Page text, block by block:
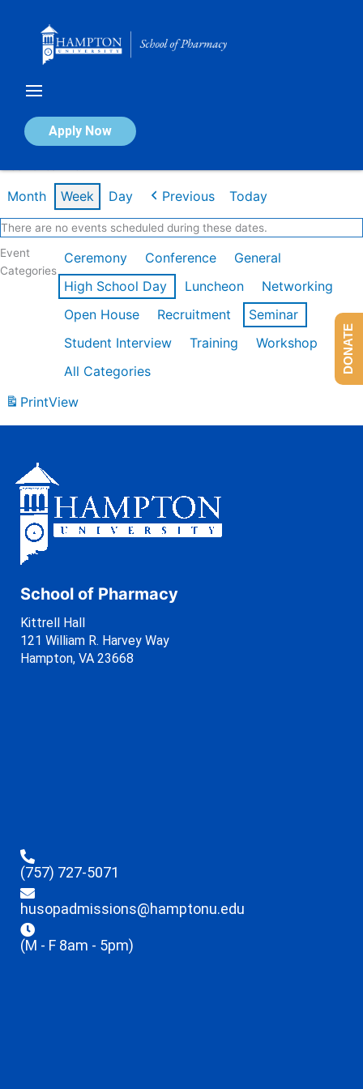
Apply Now
Calendar of Events
Month Week Day Previous Today
There are no events scheduled during these dates.
Event
Categories
Ceremony Conference
General
High School Day
Luncheon
Networking
Open House
Recruitment
Seminar
Student Interview
Training
Workshop
All Categories
PrintView
School of Pharmacy
Kittrell Hall
121 William R. Harvey Way
Hampton, VA 23668
(757) 727-5071
husopadmissions@hamptonu.edu
(M - F 8am - 5pm)
DONATE